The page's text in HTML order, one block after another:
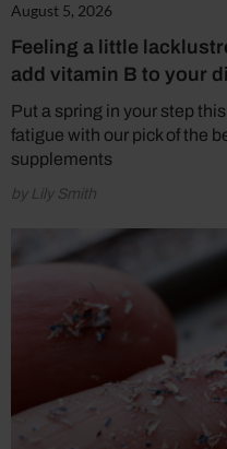
August 5, 2026
Feeling a little
add vitamin B to your
Put a spring in your step
fatigue with our pick of the
supplements
by Lily Smith